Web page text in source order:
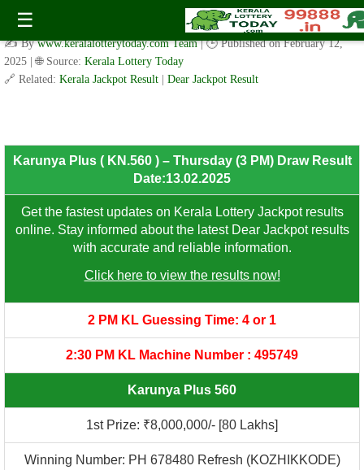
☰
Karunya Plus ( KN.560 )- Thursday (3 PM) Draw Result
Date:13.02.2025
✍️ Bywww.keralalotterytoday.com Team | 🕒 Published onFebruary 12,
2025
| 🌐 Source: Kerala Lottery Today
🔗 Related: Kerala Jackpot Result Dear Jackpot Result
Karunya Plus ( KN.560 ) – Thursday (3 PM) Draw Result
Date:13.02.2025
Get the fastest updates on Kerala Lottery Jackpot results
online. Stay informed about the latest Dear Jackpot results
with accurate and reliable information.
Click here to view the results now!
2 PM KL Guessing Time: 4 or 1
2:30 PM KL Machine Number : 495749
Karunya Plus 560
1st Prize: ₹8,000,000/- [80 Lakhs]
Winning Number: PH 678480 Refresh (KOZHIKKODE)